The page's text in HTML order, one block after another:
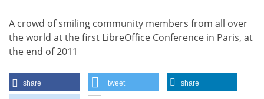
A crowd of smiling community members from all over
the world at the first LibreOffice Conference in Paris, at
the end of 2011
share tweet share